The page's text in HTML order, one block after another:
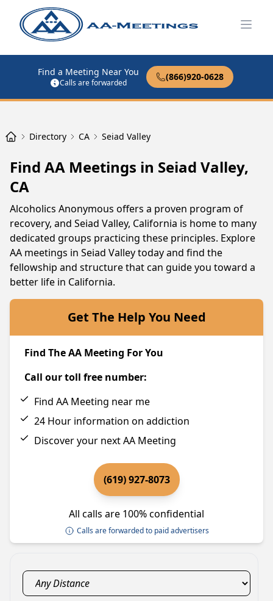
Find a Meeting Near You
Calls are forwarded
(866)920-0628
Directory CA Seiad Valley
Find AA Meetings in Seiad Valley,
CA
Alcoholics Anonymous offers a proven program of
recovery, and Seiad Valley, California is home to many
dedicated groups practicing these principles. Explore
AA meetings in Seiad Valley today and find the
fellowship and structure that can guide you toward a
better life in California.
Get The Help You Need
Find The AA Meeting For You
Call our toll free number:
Find AA Meeting near me
24 Hour information on addiction
Discover your next AA Meeting
(619) 927-8073
All calls are 100% confidential
Calls are forwarded to paid advertisers